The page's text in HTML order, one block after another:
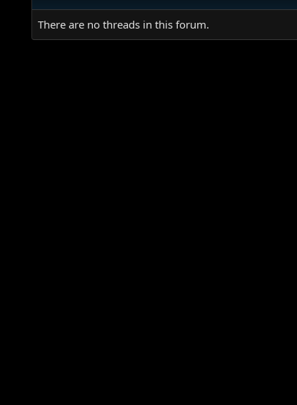
There are no threads in this forum.